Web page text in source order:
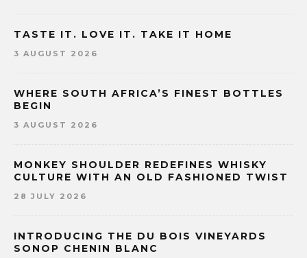
TASTE IT. LOVE IT. TAKE IT HOME
3 AUGUST 2026
WHERE SOUTH AFRICA’S FINEST BOTTLES
BEGIN
3 AUGUST 2026
MONKEY SHOULDER REDEFINES WHISKY
CULTURE WITH AN OLD FASHIONED TWIST
28 JULY 2026
INTRODUCING THE DU BOIS VINEYARDS
SONOP CHENIN BLANC